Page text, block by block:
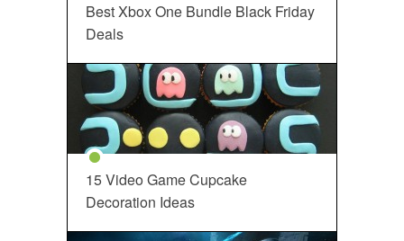
Best Xbox One Bundle Black Friday
Deals
15 Video Game Cupcake
Decoration Ideas